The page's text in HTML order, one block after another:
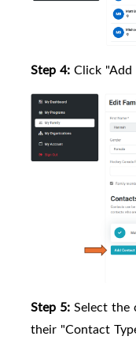
Step 4: Click "Add
Step 5: Select the
their "Contact